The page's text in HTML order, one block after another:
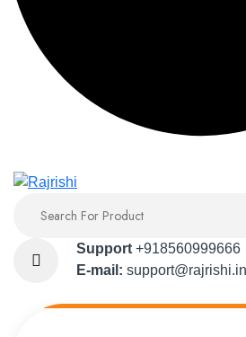
Support +918560999666
E-mail: support@rajrishi.in